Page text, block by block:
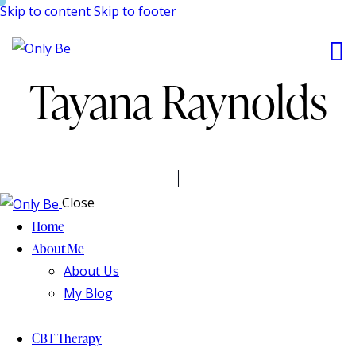
Skip to contentSkip to footer
Tayana Raynolds
Close
Home
About Me
About Us
My Blog
CBT Therapy